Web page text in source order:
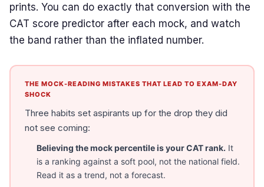
prints. You can do exactly that conversion with the
CAT score predictor after each mock, and watch
the band rather than the inflated number.
THE MOCK-READING MISTAKES THAT LEAD TO EXAM-DAY
SHOCK
Three habits set aspirants up for the drop they did
not see coming:
Believing the mock percentile is your CAT rank. It
is a ranking against a soft pool, not the national field.
Read it as a trend, not a forecast.